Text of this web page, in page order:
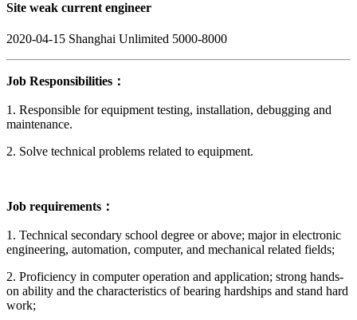
Site weak current engineer
2020-04-15 Shanghai Unlimited 5000-8000
Job Responsibilities：
1. Responsible for equipment testing, installation, debugging and
maintenance.
2. Solve technical problems related to equipment.
Job requirements：
1. Technical secondary school degree or above; major in electronic
engineering, automation, computer, and mechanical related fields;
2. Proficiency in computer operation and application; strong hands-
on ability and the characteristics of bearing hardships and stand hard
work;